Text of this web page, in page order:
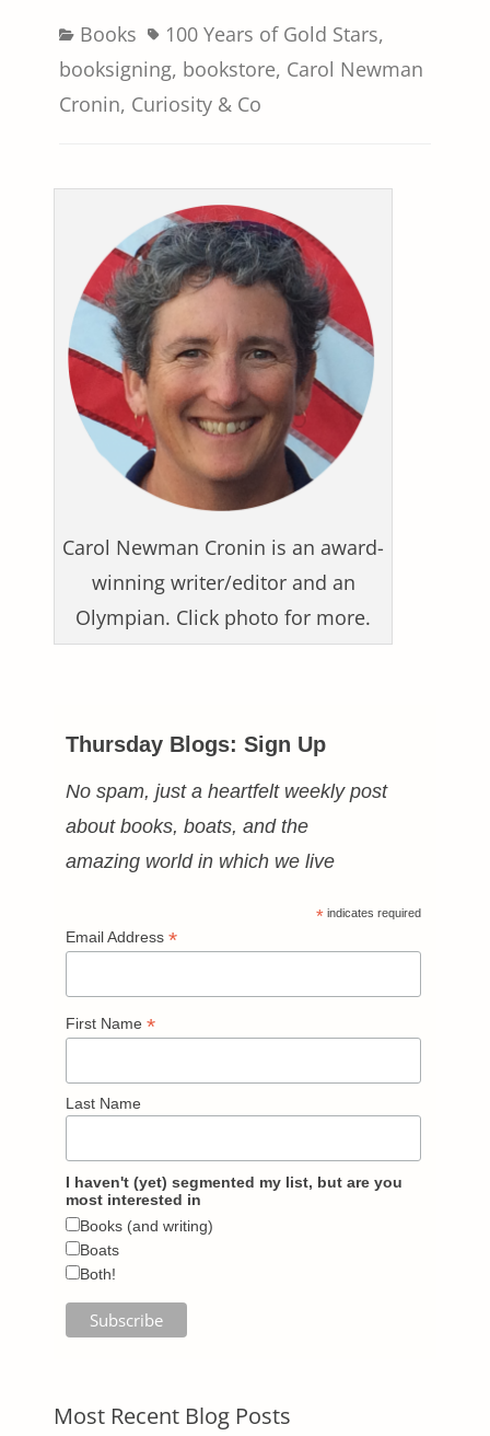
Categories
Books Tags100 Years of Gold Stars,
booksigning, bookstore, Carol Newman
Cronin, Curiosity & Co
Carol Newman Cronin is an award-
winning writer/editor and an
Olympian. Click photo for more.
Thursday Blogs: Sign Up
No spam, just a heartfelt weekly post
about books, boats, and the
amazing world in which we live
* indicates required
Email Address *
First Name *
Last Name
I haven't (yet) segmented my list, but are you
most interested in
Books (and writing)
Boats
Both!
Most Recent Blog Posts